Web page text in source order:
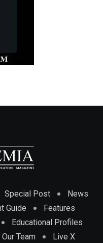
Special Post
News
Guide
Features
Educational Profiles
Our Team Live X